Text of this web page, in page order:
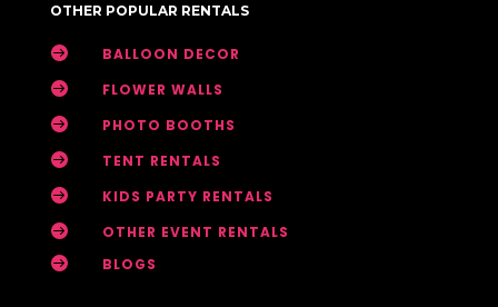
OTHER POPULAR RENTALS
 BALLOON DECOR
 FLOWER WALLS
 PHOTO BOOTHS
 TENT RENTALS
 KIDS PARTY RENTALS
 OTHER EVENT RENTALS
 BLOGS